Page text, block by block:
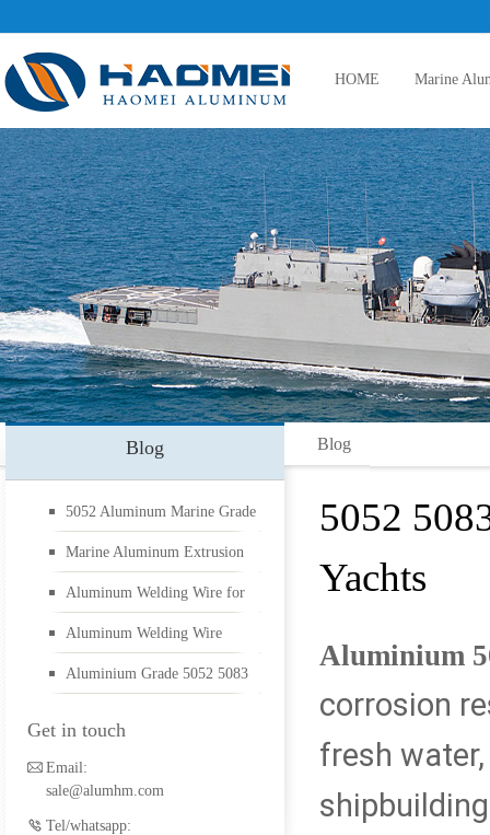
HOME Marine
5083 aluminum plate
5086 aluminum plate
5383 aluminum plate
5456 aluminum plate
1561 aluminum plate
Blog
5052
Yachts
Aluminium
corrosion
fresh
Blog
5052 Aluminum Marine Grade
for Boats
Marine Aluminum Extrusion
and Sheet for Making Yachts
Aluminum Welding Wire for
Shipbuilding
Aluminum Welding Wire
Aluminium Grade 5052 5083
Get in touch
Email:
sale@alumhm.com
Tel/whatsapp: